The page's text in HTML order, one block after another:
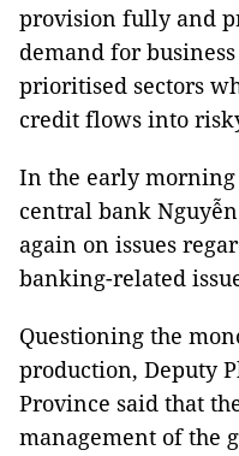
provision fully and
demand for
prioritised sectors
credit flows into
In the early morning
central bank
again on issues
banking-related
Questioning the
production, Deputy
Province said that
management of the